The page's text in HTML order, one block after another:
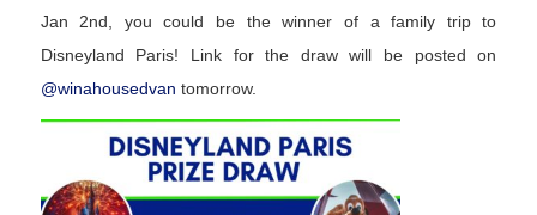
Jan 2nd, you could be the winner of a family trip to
Disneyland Paris! Link for the draw will be posted on
@winahousedvan tomorrow.